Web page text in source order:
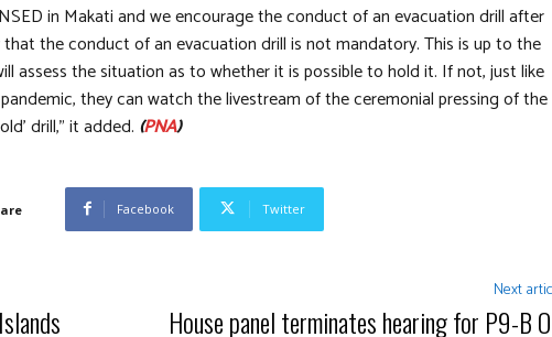
in Makati and we encourage the conduct of an evacuation drill after
that the conduct of an evacuation drill is not mandatory. This is up to the
assess the situation as to whether it is possible to hold it. If not, just like
they can watch the livestream of the ceremonial pressing of the
drill,” it added. (PNA)
Facebook Twitter
Next
House panel terminates hearing for P9-B